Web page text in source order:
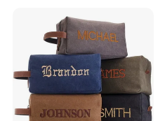
Beauty Cosmetic Organizer